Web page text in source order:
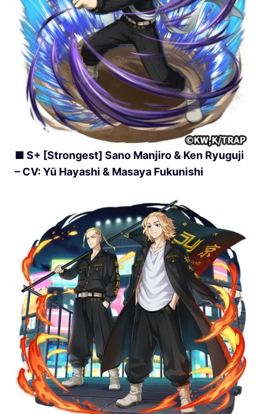
■ S+ [Strongest] Sano Manjiro & Ken Ryuguji
– CV: Yū Hayashi & Masaya Fukunishi